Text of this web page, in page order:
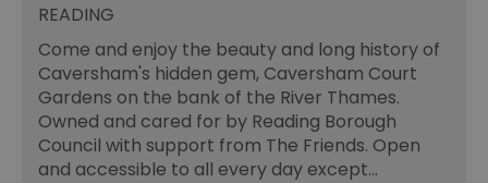
READING
Come and enjoy the beauty and long history of
Caversham's hidden gem, Caversham Court
Gardens on the bank of the River Thames.
Owned and cared for by Reading Borough
Council with support from The Friends. Open
and accessible to all every day except…